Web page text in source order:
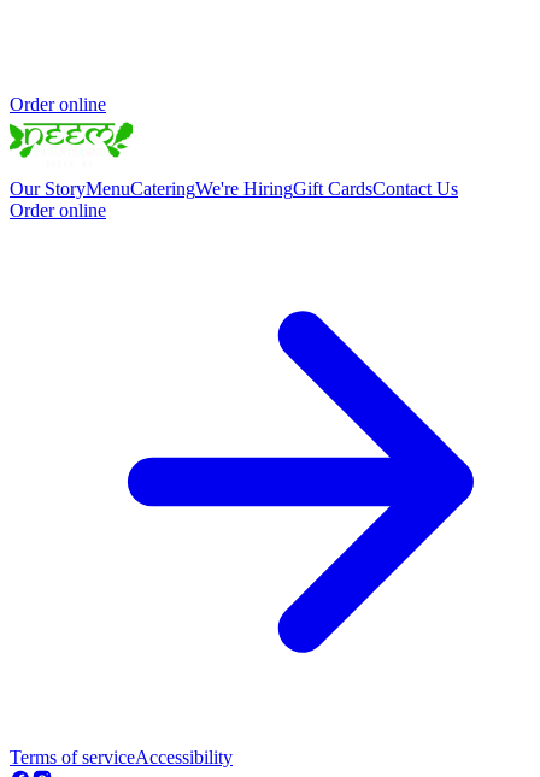
Order online
Our StoryMenuCateringWe're HiringGift CardsContact Us
Order online
Terms of serviceAccessibility